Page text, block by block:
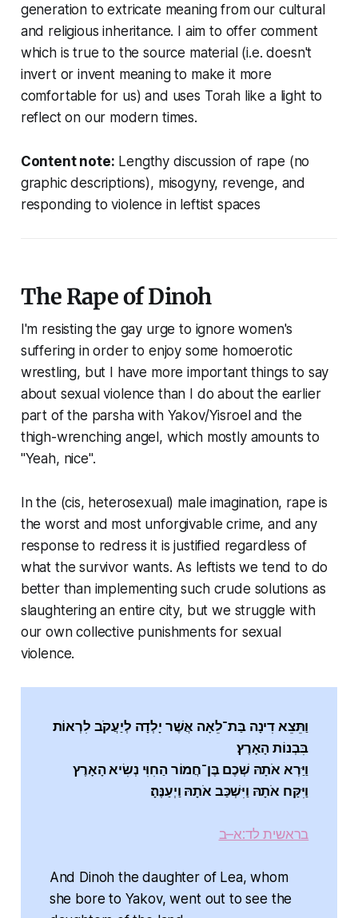
generation to extricate meaning from our cultural
and religious inheritance. I aim to offer comment
which is true to the source material (i.e. doesn't
invert or invent meaning to make it more
comfortable for us) and uses Torah like a light to
reflect on our modern times.
Content note: Lengthy discussion of rape (no
graphic descriptions), misogyny, revenge, and
responding to violence in leftist spaces
The Rape of Dinoh
I'm resisting the gay urge to ignore women's
suffering in order to enjoy some homoerotic
wrestling, but I have more important things to say
about sexual violence than I do about the earlier
part of the parsha with Yakov/Yisroel and the
thigh-wrenching angel, which mostly amounts to
"Yeah, nice".
In the (cis, heterosexual) male imagination, rape is
the worst and most unforgivable crime, and any
response to redress it is justified regardless of
what the survivor wants. As leftists we tend to do
better than implementing such crude solutions as
slaughtering an entire city, but we struggle with
our own collective punishments for sexual
violence.
וַתֵּצֵא דִינָה בַּת־לֵאָה אֲשֶׁר יָלְדָה לְיַעֲקֹב לִרְאוֹת
בִּבְנוֹת הָאָרֶץ׃
וַיַּרְא אֹתָהּ שְׁכֶם בֶּן־חֲמוֹר הַחִוִּי נְשִׂיא הָאָרֶץ
וַיִּקַּח אֹתָהּ וַיִּשְׁכַּב אֹתָהּ וַיְעַנֶּהָ׃
בראשית לד:א–ב
And Dinoh the daughter of Lea, whom
she bore to Yakov, went out to see the